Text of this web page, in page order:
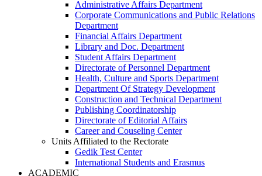
Administrative Affairs Department
Corporate Communications and Public Relations
Department
Financial Affairs Department
Library and Doc. Department
Student Affairs Department
Directorate of Personnel Department
Health, Culture and Sports Department
Department Of Strategy Development
Construction and Technical Department
Publishing Coordinatorship
Directorate of Editorial Affairs
Career and Couseling Center
Units Affiliated to the Rectorate
Gedik Test Center
International Students and Erasmus
ACADEMIC